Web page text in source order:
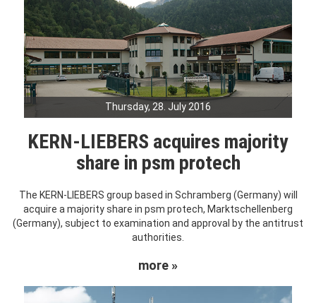
Thursday, 28. July 2016
KERN-LIEBERS acquires majority
share in psm protech
The KERN-LIEBERS group based in Schramberg (Germany) will
acquire a majority share in psm protech, Marktschellenberg
(Germany), subject to examination and approval by the antitrust
authorities.
more »